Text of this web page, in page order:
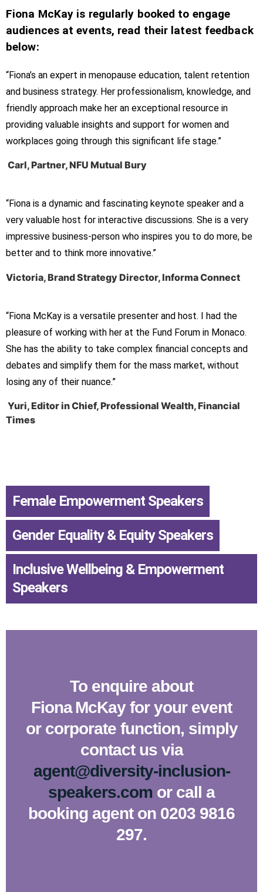
Fiona McKay is regularly booked to engage
audiences at events, read their latest feedback
below:
“Fiona’s an expert in menopause education, talent retention
and business strategy. Her professionalism, knowledge, and
friendly approach make her an exceptional resource in
providing valuable insights and support for women and
workplaces going through this significant life stage.”
Carl, Partner, NFU Mutual Bury
“Fiona is a dynamic and fascinating keynote speaker and a
very valuable host for interactive discussions. She is a very
impressive business-person who inspires you to do more, be
better and to think more innovative.”
Victoria, Brand Strategy Director, Informa Connect
“Fiona McKay is a versatile presenter and host. I had the
pleasure of working with her at the Fund Forum in Monaco.
She has the ability to take complex financial concepts and
debates and simplify them for the mass market, without
losing any of their nuance.”
Yuri, Editor in Chief, Professional Wealth, Financial
Times
Female Empowerment Speakers
Gender Equality & Equity Speakers
Inclusive Wellbeing & Empowerment
Speakers
To enquire about
Fiona McKay for your event
or corporate function, simply
contact us via
agent@diversity-inclusion-
speakers.com or call a
booking agent on 0203 9816
297.